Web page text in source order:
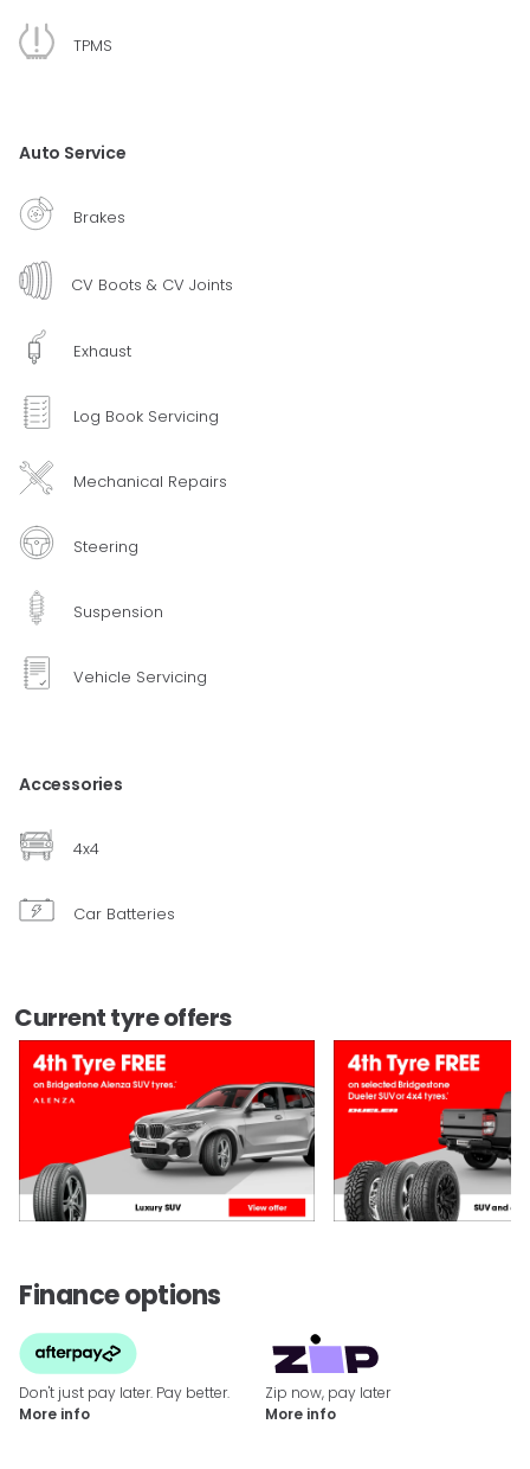
TPMS
Auto Service
Brakes
CV Boots & CV Joints
Exhaust
Log Book Servicing
Mechanical Repairs
Steering
Suspension
Vehicle Servicing
Accessories
4x4
Car Batteries
Current tyre offers
Finance options
Don't just pay later. Pay better.
More info
Zip now, pay later
More info